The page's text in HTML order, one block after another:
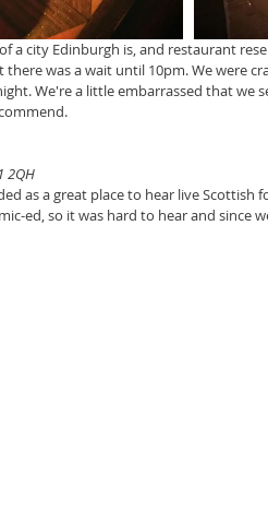
a city Edinburgh is, and restaurant
there was a wait until 10pm. We were
We're a little embarrassed that we
2QH
as a great place to hear live
ed, so it was hard to hear and since